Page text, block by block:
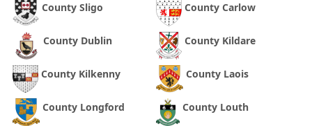
County Sligo County Carlow
County Dublin County Kildare
County Kilkenny County Laois
County Longford County Louth